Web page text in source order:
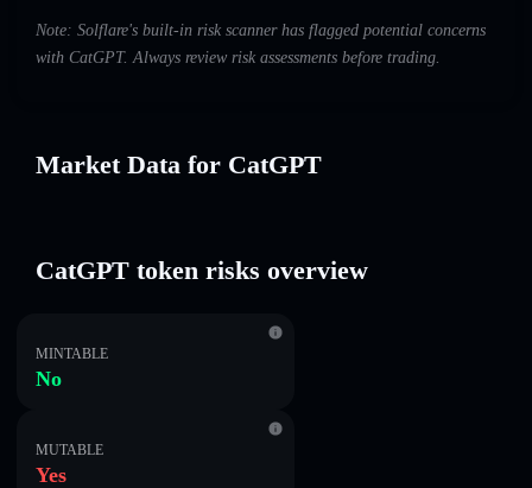
Note: Solflare's built-in risk scanner has flagged potential concerns
with CatGPT. Always review risk assessments before trading.
Market Data for CatGPT
CatGPT token risks overview
MINTABLE
No
MUTABLE
Yes